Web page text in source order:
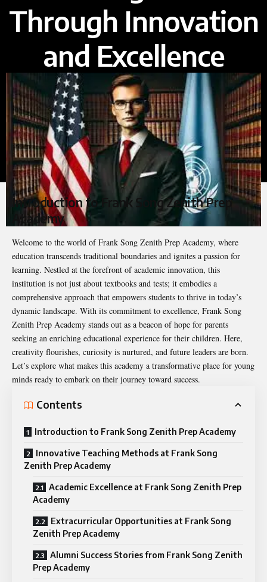
Through Innovation
and Excellence
Introduction to Frank Song Zenith Prep
Academy
Welcome to the world of Frank Song Zenith Prep Academy, where
education transcends traditional boundaries and ignites a passion for
learning. Nestled at the forefront of academic innovation, this
institution is not just about textbooks and tests; it embodies a
comprehensive approach that empowers students to thrive in today’s
dynamic landscape. With its commitment to excellence, Frank Song
Zenith Prep Academy stands out as a beacon of hope for parents
seeking an enriching educational experience for their children. Here,
creativity flourishes, curiosity is nurtured, and future leaders are born.
Let’s explore what makes this academy a transformative place for young
minds ready to embark on their journey toward success.
Contents
Introduction to Frank Song Zenith Prep Academy
Innovative Teaching Methods at Frank Song
Zenith Prep Academy
Academic Excellence at Frank Song Zenith Prep
Academy
Extracurricular Opportunities at Frank Song
Zenith Prep Academy
Alumni Success Stories from Frank Song Zenith
Prep Academy